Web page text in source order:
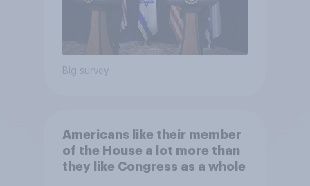
Big survey
Americans like their member
of the House a lot more than
they like Congress as a whole